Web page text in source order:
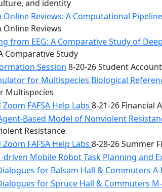
and identity
Reviews: A Computational
Reviews
from EEG: A Comparative Study of
Comparative Study
Session 8-20-26 Student
for Multispecies Biological
Multispecies
FAFSA Help Labs 8-21-26 Financial
Based Model of Nonviolent
Resistance
FAFSA Help Labs 8-28-26 Summer
driven Mobile Robot Task Planning and
for Balsam Hall & Commuters A-
for Spruce Hall & Commuters